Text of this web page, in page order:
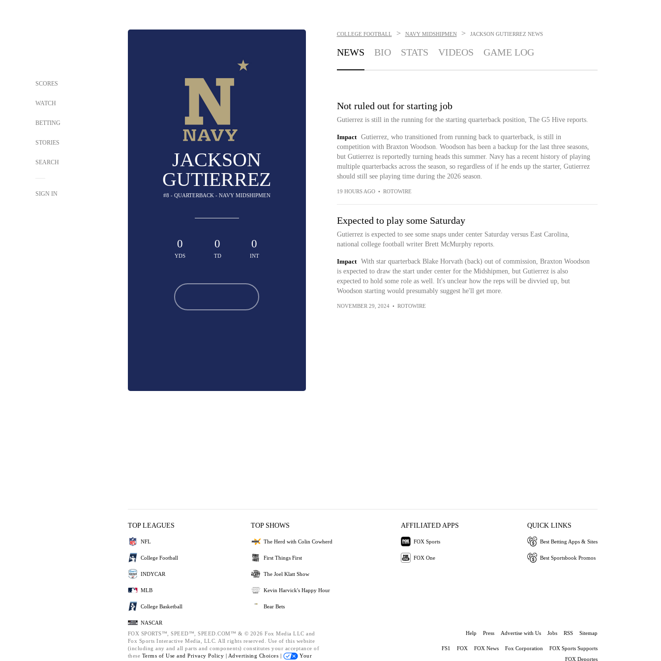
SCORES
WATCH
BETTING
STORIES
SEARCH
SIGN IN
JACKSON
GUTIERREZ
#8 - QUARTERBACK - NAVY MIDSHIPMEN
0
YDS
0
TD
0
INT
COLLEGE FOOTBALL > NAVY MIDSHIPMEN > JACKSON GUTIERREZ NEWS
NEWS BIO STATS VIDEOS GAME LOG
Not ruled out for starting job
Gutierrez is still in the running for the starting quarterback position, The G5 Hive reports.
Impact
Gutierrez, who transitioned from running back to quarterback, is still in
competition with Braxton Woodson. Woodson has been a backup for the last three seasons,
but Gutierrez is reportedly turning heads this summer. Navy has a recent history of playing
multiple quarterbacks across the season, so regardless of if he ends up the starter, Gutierrez
should still see playing time during the 2026 season.
19 HOURS AGO • ROTOWIRE
Expected to play some Saturday
Gutierrez is expected to see some snaps under center Saturday versus East Carolina,
national college football writer Brett McMurphy reports.
Impact
With star quarterback Blake Horvath (back) out of commission, Braxton Woodson
is expected to draw the start under center for the Midshipmen, but Gutierrez is also
expected to hold some role as well. It's unclear how the reps will be divvied up, but
Woodson starting would presumably suggest he'll get more.
NOVEMBER 29, 2024 • ROTOWIRE
TOP LEAGUES
NFL
College Football
INDYCAR
MLB
College Basketball
NASCAR
TOP SHOWS
The Herd with Colin Cowherd
First Things First
The Joel Klatt Show
Kevin Harvick's Happy Hour
Bear Bets
AFFILIATED APPS
FOX Sports
FOX One
QUICK LINKS
Best Betting Apps & Sites
Best Sportsbook Promos
FOX SPORTS™, SPEED™, SPEED.COM™ & © 2026 Fox Media LLC and
Fox Sports Interactive Media, LLC. All rights reserved. Use of this website
(including any and all parts and components) constitutes your acceptance of
these Terms of Use and Privacy Policy | Advertising Choices |
Your
Help Press Advertise with Us Jobs RSS Sitemap
FS1 FOX FOX News Fox Corporation
FOX Sports Supports
FOX Deportes